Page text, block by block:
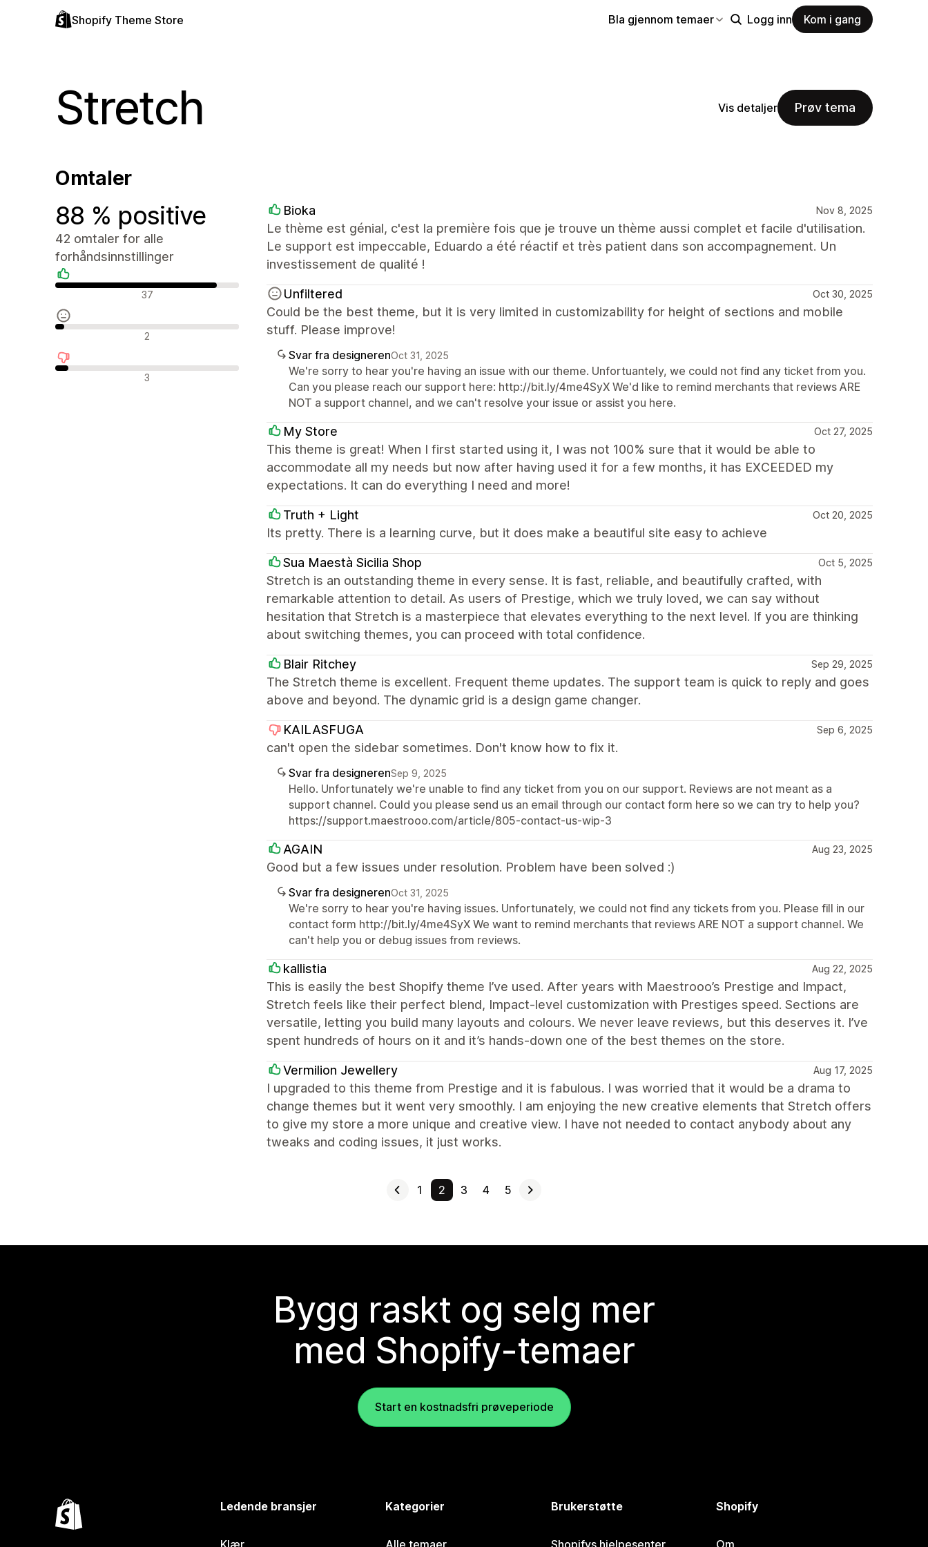
Shopify Theme Store Bla gjennom temaer Logg inn Kom i gang
Stretch Vis detaljer Prøv tema
Omtaler
88 % positive
42 omtaler for alle
forhåndsinnstillinger
Positive omtaler 37
Nøytrale omtaler 2
Negative omtaler 3
Bioka Nov 8, 2025
Le thème est génial, c'est la première fois que je trouve un thème aussi complet et facile d'utilisation.
Le support est impeccable, Eduardo a été réactif et très patient dans son accompagnement. Un
investissement de qualité !
Unfiltered Oct 30, 2025
Could be the best theme, but it is very limited in customizability for height of sections and mobile
stuff. Please improve!
Svar fra designerenOct 31, 2025
We're sorry to hear you're having an issue with our theme. Unfortuantely, we could not find any ticket from you.
Can you please reach our support here: http://bit.ly/4me4SyX We'd like to remind merchants that reviews ARE
NOT a support channel, and we can't resolve your issue or assist you here.
My Store Oct 27, 2025
This theme is great! When I first started using it, I was not 100% sure that it would be able to
accommodate all my needs but now after having used it for a few months, it has EXCEEDED my
expectations. It can do everything I need and more!
Truth + Light Oct 20, 2025
Its pretty. There is a learning curve, but it does make a beautiful site easy to achieve
Sua Maestà Sicilia Shop Oct 5, 2025
Stretch is an outstanding theme in every sense. It is fast, reliable, and beautifully crafted, with
remarkable attention to detail. As users of Prestige, which we truly loved, we can say without
hesitation that Stretch is a masterpiece that elevates everything to the next level. If you are thinking
about switching themes, you can proceed with total confidence.
Blair Ritchey Sep 29, 2025
The Stretch theme is excellent. Frequent theme updates. The support team is quick to reply and goes
above and beyond. The dynamic grid is a design game changer.
KAILASFUGA Sep 6, 2025
can't open the sidebar sometimes. Don't know how to fix it.
Svar fra designerenSep 9, 2025
Hello. Unfortunately we're unable to find any ticket from you on our support. Reviews are not meant as a
support channel. Could you please send us an email through our contact form here so we can try to help you?
https://support.maestrooo.com/article/805-contact-us-wip-3
AGAIN Aug 23, 2025
Good but a few issues under resolution. Problem have been solved :)
Svar fra designerenOct 31, 2025
We're sorry to hear you're having issues. Unfortunately, we could not find any tickets from you. Please fill in our
contact form http://bit.ly/4me4SyX We want to remind merchants that reviews ARE NOT a support channel. We
can't help you or debug issues from reviews.
kallistia Aug 22, 2025
This is easily the best Shopify theme I’ve used. After years with Maestrooo’s Prestige and Impact,
Stretch feels like their perfect blend, Impact-level customization with Prestiges speed. Sections are
versatile, letting you build many layouts and colours. We never leave reviews, but this deserves it. I’ve
spent hundreds of hours on it and it’s hands-down one of the best themes on the store.
Vermilion Jewellery Aug 17, 2025
I upgraded to this theme from Prestige and it is fabulous. I was worried that it would be a drama to
change themes but it went very smoothly. I am enjoying the new creative elements that Stretch offers
to give my store a more unique and creative view. I have not needed to contact anybody about any
tweaks and coding issues, it just works.
1 2 3 4 5
Bygg raskt og selg mer
med Shopify-temaer
Start en kostnadsfri prøveperiode
Ledende bransjer
Klær
Kategorier
Alle temaer
Brukerstøtte
Shopifys hjelpesenter
Shopify
Om